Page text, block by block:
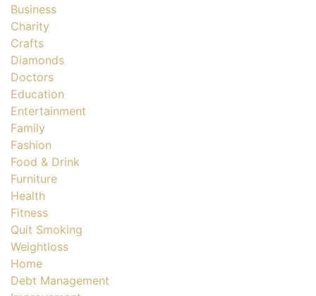
Business
Charity
Crafts
Diamonds
Doctors
Education
Entertainment
Family
Fashion
Food & Drink
Furniture
Health
Fitness
Quit Smoking
Weightloss
Home
Debt Management